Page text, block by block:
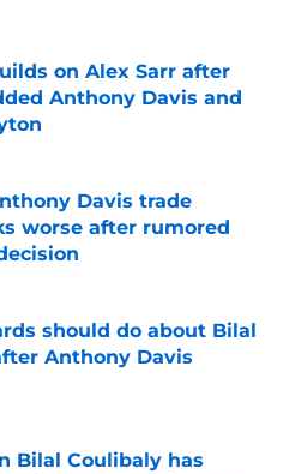
on Alex Sarr after
Anthony Davis and
Davis trade
worse after rumored
Date
should do about Bilal
Anthony Davis
Date
Bilal Coulibaly has